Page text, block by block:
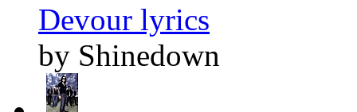
Devour lyrics
by Shinedown